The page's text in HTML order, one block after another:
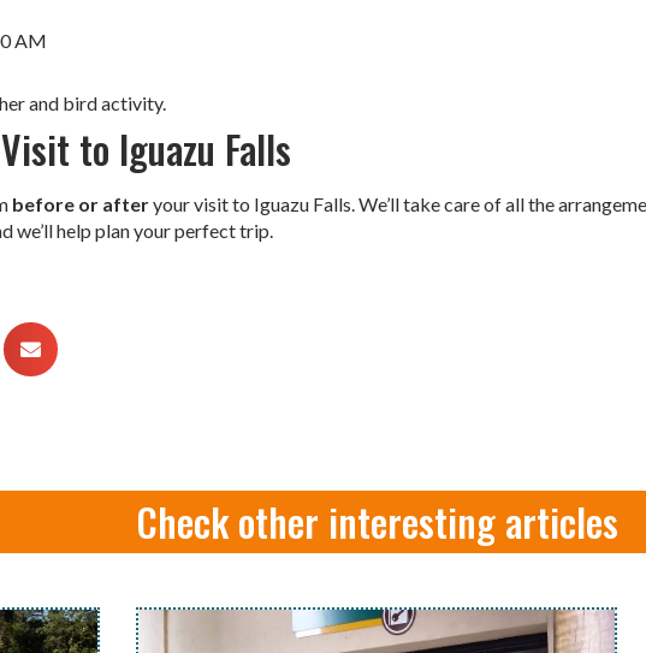
AM
and bird activity.
to Iguazu Falls
before or afteryour visit to Iguazu Falls. We’ll take care of all the
we’ll help plan your perfect trip.
Check other interesting articles